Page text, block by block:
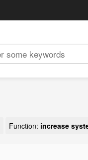
Function: increase